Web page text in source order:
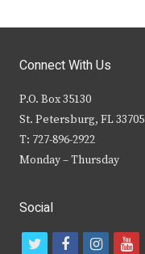
Connect With Us
P.O. Box 35130
St. Petersburg, FL 33705
T: 727-896-2922
Monday – Thursday
Social
t
f
i
y